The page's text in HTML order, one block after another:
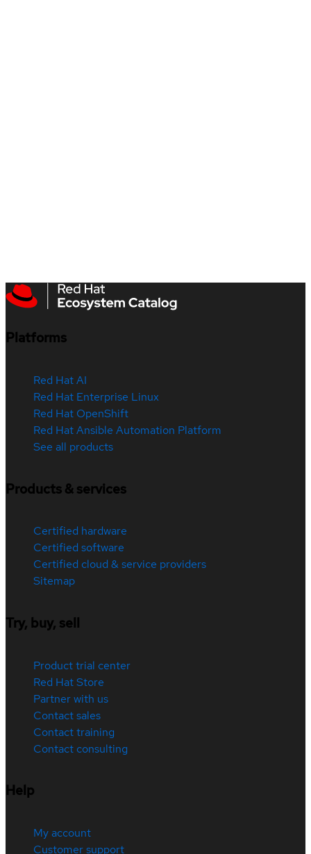
Platforms
Red Hat AI
Red Hat Enterprise Linux
Red Hat OpenShift
Red Hat Ansible Automation Platform
See all products
Products & services
Certified hardware
Certified software
Certified cloud & service providers
Sitemap
Try, buy, sell
Product trial center
Red Hat Store
Partner with us
Contact sales
Contact training
Contact consulting
Help
My account
Customer support